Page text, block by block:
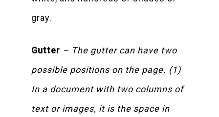
gray.
Gutter – The gutter can have two
possible positions on the page. (1)
In a document with two columns of
text or images, it is the space in